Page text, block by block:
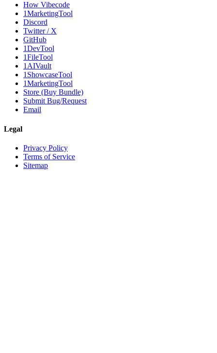
How Vibecode
1MarketingTool
Discord
Twitter / X
GitHub
1DevTool
1FileTool
1AIVault
1ShowcaseTool
1MarketingTool
Store (Buy Bundle)
Submit Bug/Request
Email
Legal
Privacy Policy
Terms of Service
Sitemap